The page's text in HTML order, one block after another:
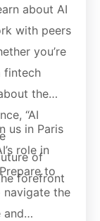
about AI
with peers
you’re
fintech
the
“AI
of
forefront
us in Paris
role in
to
navigate the
and